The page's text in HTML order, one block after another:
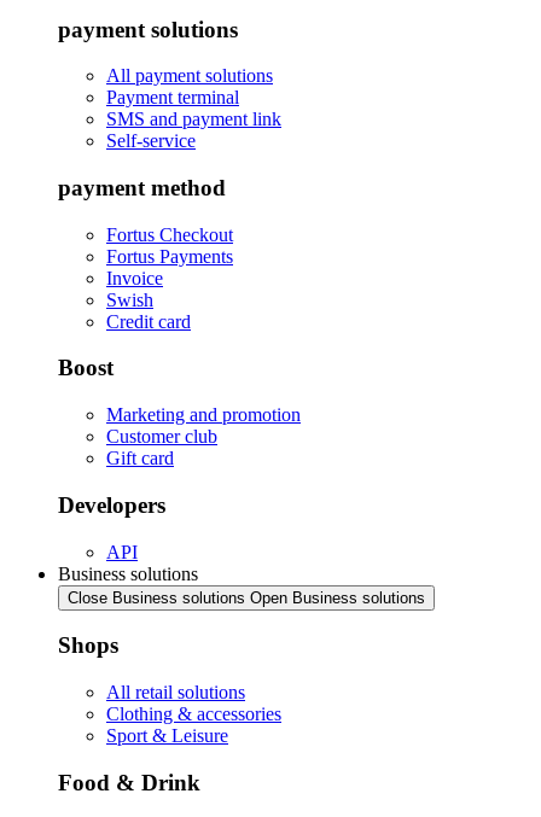
payment solutions
All payment solutions
Payment terminal
SMS and payment link
Self-service
payment method
Fortus Checkout
Fortus Payments
Invoice
Swish
Credit card
Boost
Marketing and promotion
Customer club
Gift card
Developers
API
Business solutions
Close Business solutions Open Business solutions
Shops
All retail solutions
Clothing & accessories
Sport & Leisure
Food & Drink